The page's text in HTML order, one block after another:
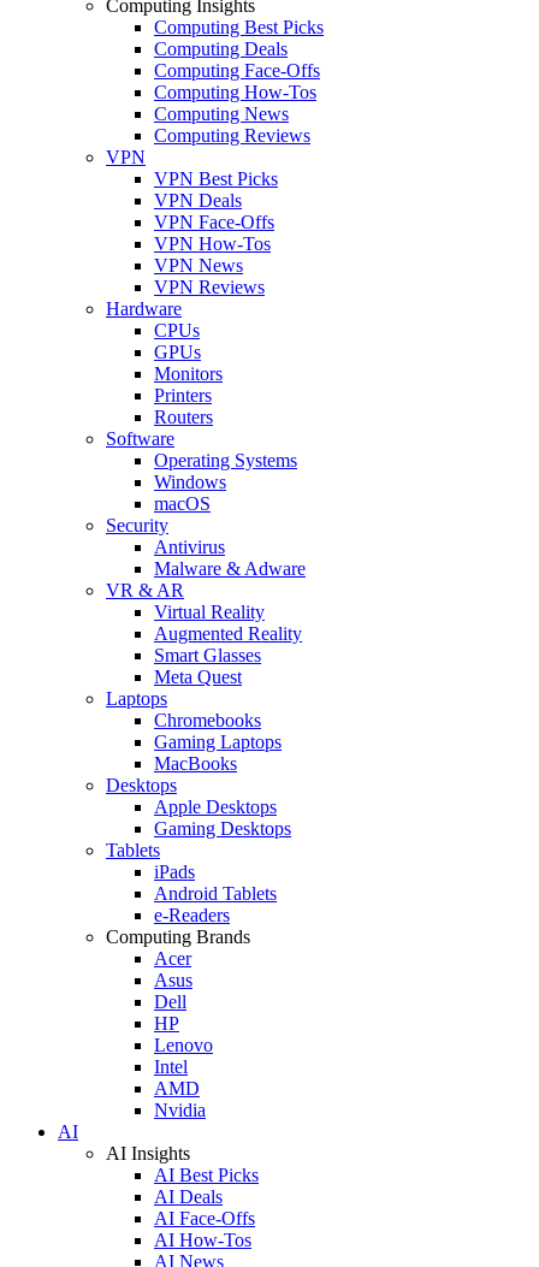
Computing Insights
Computing Best Picks
Computing Deals
Computing Face-Offs
Computing How-Tos
Computing News
Computing Reviews
VPN
VPN Best Picks
VPN Deals
VPN Face-Offs
VPN How-Tos
VPN News
VPN Reviews
Hardware
CPUs
GPUs
Monitors
Printers
Routers
Software
Operating Systems
Windows
macOS
Security
Antivirus
Malware & Adware
VR & AR
Virtual Reality
Augmented Reality
Smart Glasses
Meta Quest
Laptops
Chromebooks
Gaming Laptops
MacBooks
Desktops
Apple Desktops
Gaming Desktops
Tablets
iPads
Android Tablets
e-Readers
Computing Brands
Acer
Asus
Dell
HP
Lenovo
Intel
AMD
Nvidia
AI
AI Insights
AI Best Picks
AI Deals
AI Face-Offs
AI How-Tos
AI News